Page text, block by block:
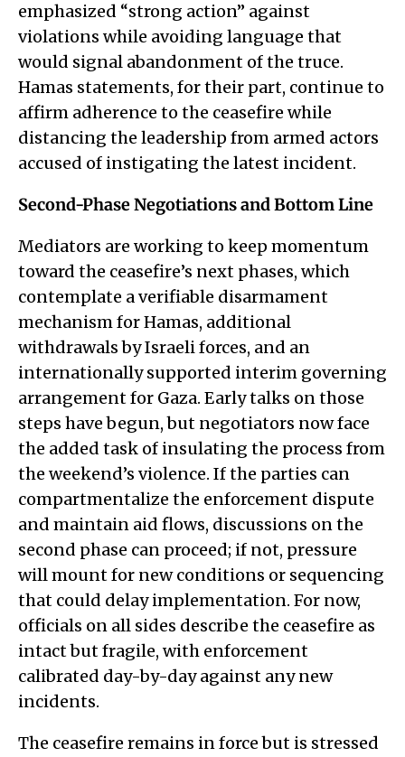
emphasized “strong action” against
violations while avoiding language that
would signal abandonment of the truce.
Hamas statements, for their part, continue to
affirm adherence to the ceasefire while
distancing the leadership from armed actors
accused of instigating the latest incident.
Second-Phase Negotiations and Bottom Line
Mediators are working to keep momentum
toward the ceasefire’s next phases, which
contemplate a verifiable disarmament
mechanism for Hamas, additional
withdrawals by Israeli forces, and an
internationally supported interim governing
arrangement for Gaza. Early talks on those
steps have begun, but negotiators now face
the added task of insulating the process from
the weekend’s violence. If the parties can
compartmentalize the enforcement dispute
and maintain aid flows, discussions on the
second phase can proceed; if not, pressure
will mount for new conditions or sequencing
that could delay implementation. For now,
officials on all sides describe the ceasefire as
intact but fragile, with enforcement
calibrated day-by-day against any new
incidents.
The ceasefire remains in force but is stressed